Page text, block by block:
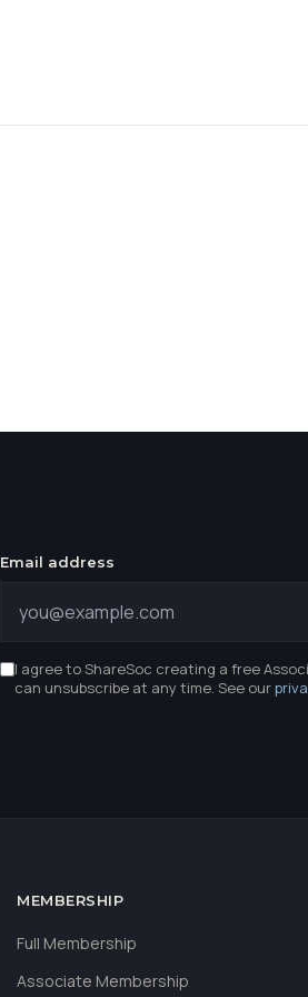
Email address
I agree to ShareSoc creating a free
can unsubscribe at any time. See our
MEMBERSHIP
Full Membership
Associate Membership